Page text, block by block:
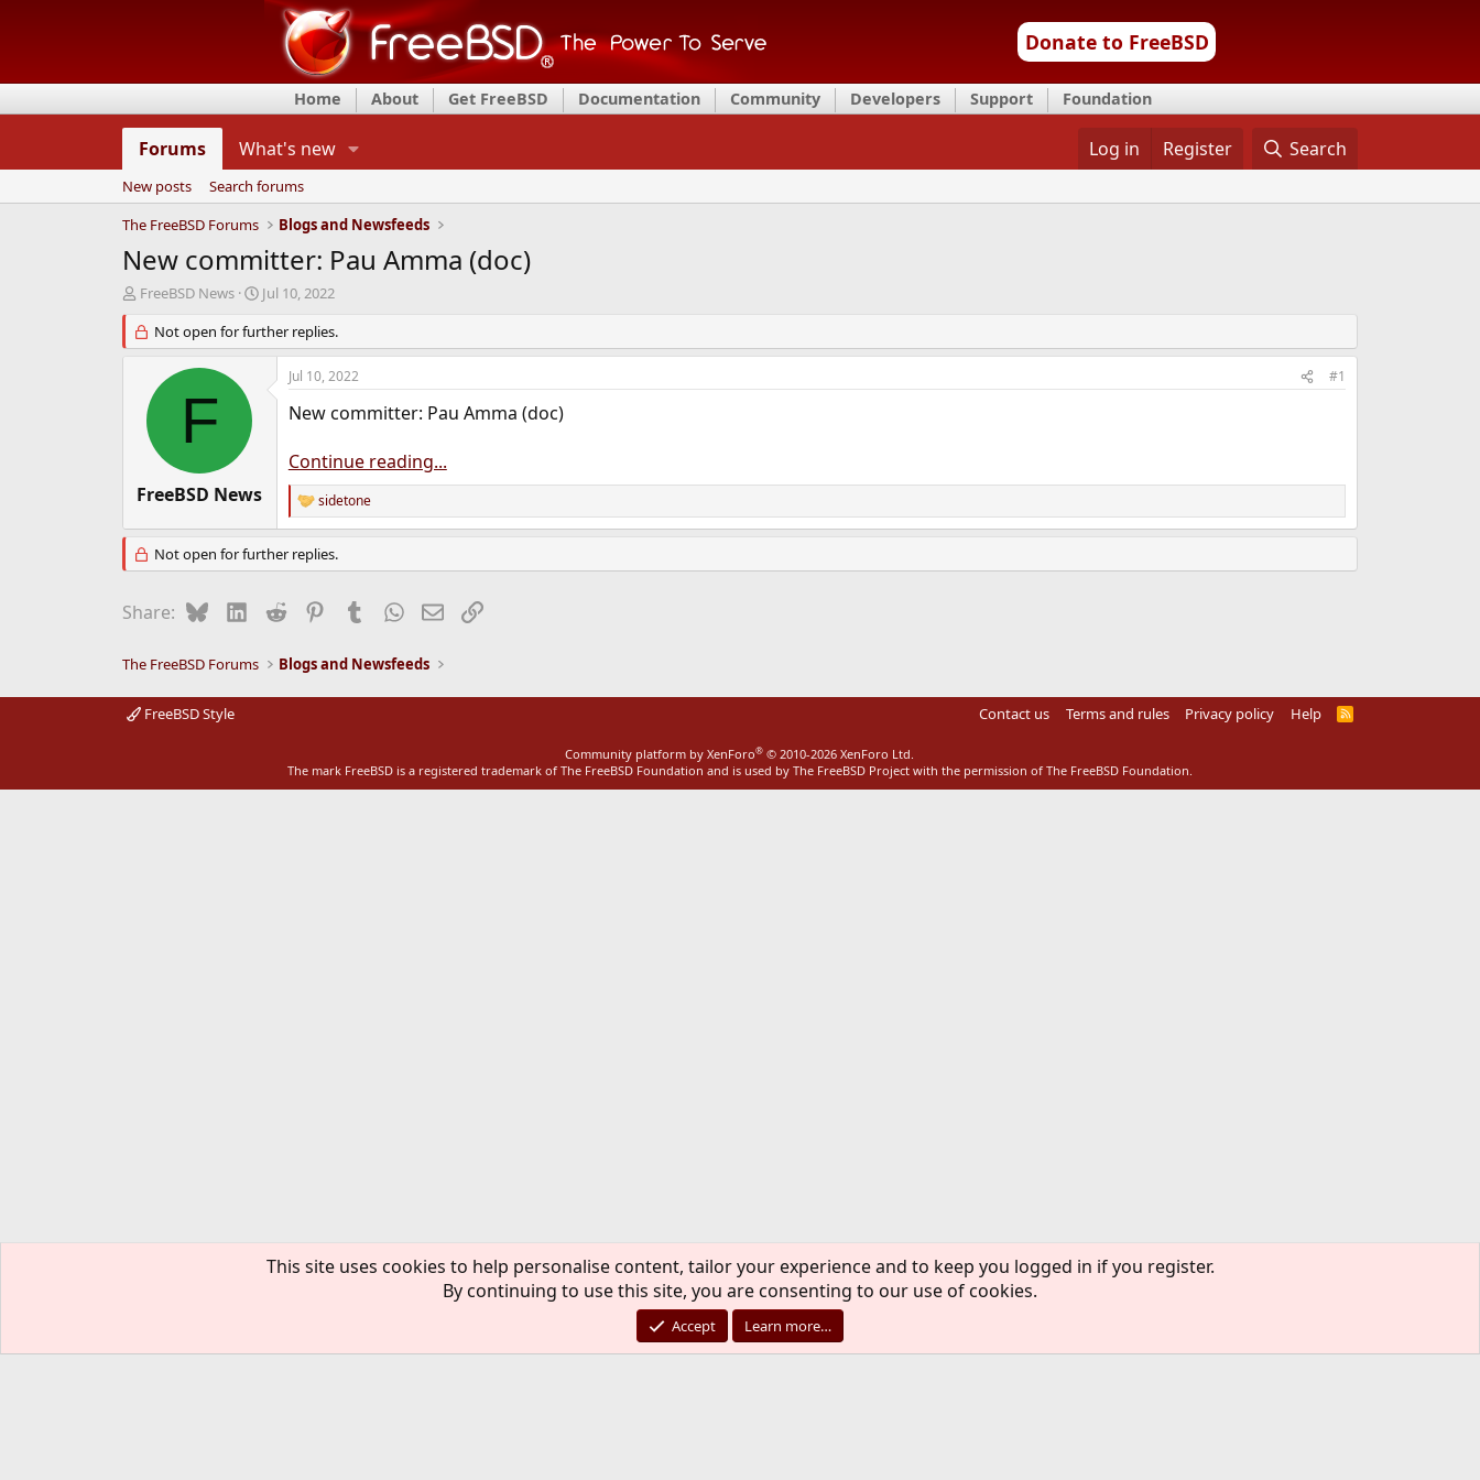
Donate to FreeBSD
Home About Get FreeBSD Documentation Community Developers Support Foundation
Forums What's new Log in Register Search
New posts
Search forums
The FreeBSD Forums
Blogs and Newsfeeds
New committer: Pau Amma (doc)
T
r
e
t
r
FreeBSD News
S
a
r
d
Jul 10, 2022
Not open for further replies.
F
FreeBSD News
Jul 10, 2022 #1
New committer: Pau Amma (doc)
Continue reading...
R
e
c
:
sidetone
Not open for further replies.
Share: BlueskyLinkedIn
Reddit PinterestTumblrWhatsApp
EmailLink
The FreeBSD Forums Blogs and Newsfeeds
FreeBSD Style Contact us Terms and rules Privacy policy Help
R
Community platform by XenForo® © 2010-2026 XenForo Ltd.
The mark FreeBSD is a registered trademark of The FreeBSD Foundation and is used by The FreeBSD Project with the permission of The FreeBSD Foundation.
This site uses cookies to help personalise content, tailor your experience and to keep you logged in if you register.
By continuing to use this site, you are consenting to our use of cookies.
Accept Learn more…